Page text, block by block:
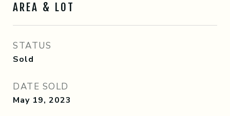
AREA & LOT
STATUS
Sold
DATE SOLD
May 19, 2023